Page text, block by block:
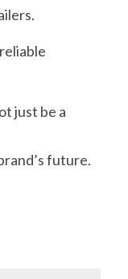
just be a
future.